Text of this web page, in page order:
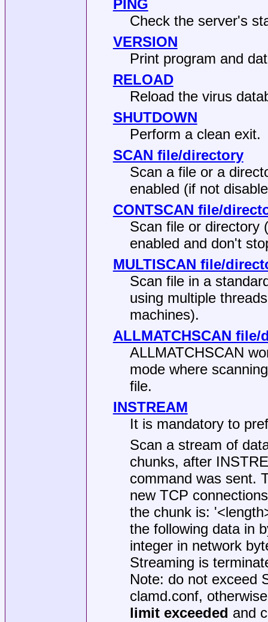
PING
Check the server's
VERSION
Print program and
RELOAD
Reload the virus
SHUTDOWN
Perform a clean exit.
SCAN file/directory
Scan a file or a
enabled (if not
CONTSCAN file/
Scan file or directory
enabled and don't
MULTISCAN file/
Scan file in a
using multiple
machines).
ALLMATCHSCAN file/
ALLMATCHSCAN
mode where
file.
INSTREAM
It is mandatory to
Scan a stream of
chunks, after
command was sent.
new TCP
the chunk is:
the following data in
integer in network
Streaming is
Note: do not exceed
clamd.conf,
limit exceeded and